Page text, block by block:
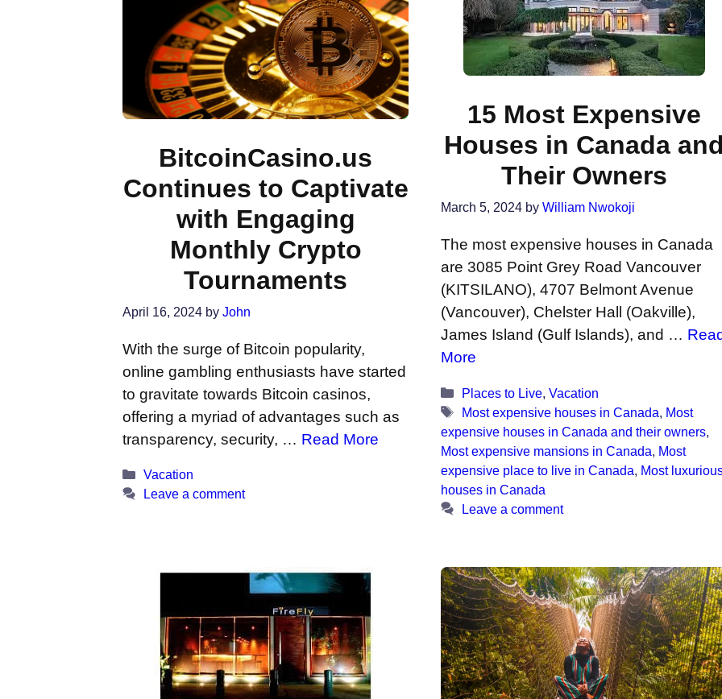
BitcoinCasino.us
Continues to Captivate
with Engaging
Monthly Crypto
Tournaments
April 16, 2024 by John
With the surge of Bitcoin popularity,
online gambling enthusiasts have started
to gravitate towards Bitcoin casinos,
offering a myriad of advantages such as
transparency, security, … Read More
Categories
Vacation
Leave a comment
15 Most Expensive
Houses in Canada
Their Owners
March 5, 2024 by William Nwokoji
The most expensive houses in Canada
are 3085 Point Grey Road Vancouver
(KITSILANO), 4707 Belmont Avenue
(Vancouver), Chelster Hall (Oakville),
James Island (Gulf Islands), and …
More
Categories
Places to Live, Vacation
Tags
Most expensive houses in Canada Most
expensive houses in Canada and their owners
Most expensive mansions in Canada Most
expensive place to live in Canada Most
houses in Canada
Leave a comment